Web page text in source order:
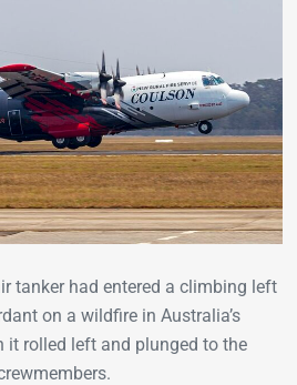
tanker had entered a climbing left
on a wildfire in Australia’s
it rolled left and plunged to the